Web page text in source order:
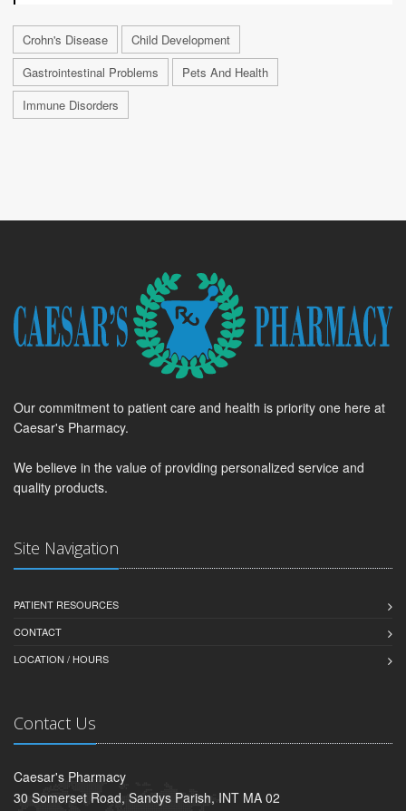
Crohn's Disease
Child Development
Gastrointestinal Problems
Pets And Health
Immune Disorders
Our commitment to patient care and health is priority one here at
Caesar's Pharmacy.
We believe in the value of providing personalized service and
quality products.
Site Navigation
PATIENT RESOURCES
CONTACT
LOCATION / HOURS
Contact Us
Caesar's Pharmacy
30 Somerset Road, Sandys Parish, INT MA 02